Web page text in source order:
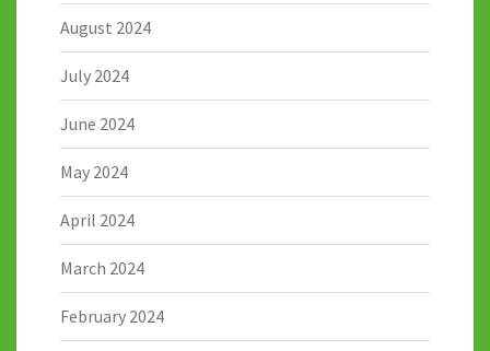
August 2024
July 2024
June 2024
May 2024
April 2024
March 2024
February 2024